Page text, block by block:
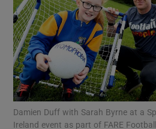
Show
Damien Duff with Sarah Byrne at a
Ireland event as part of FARE